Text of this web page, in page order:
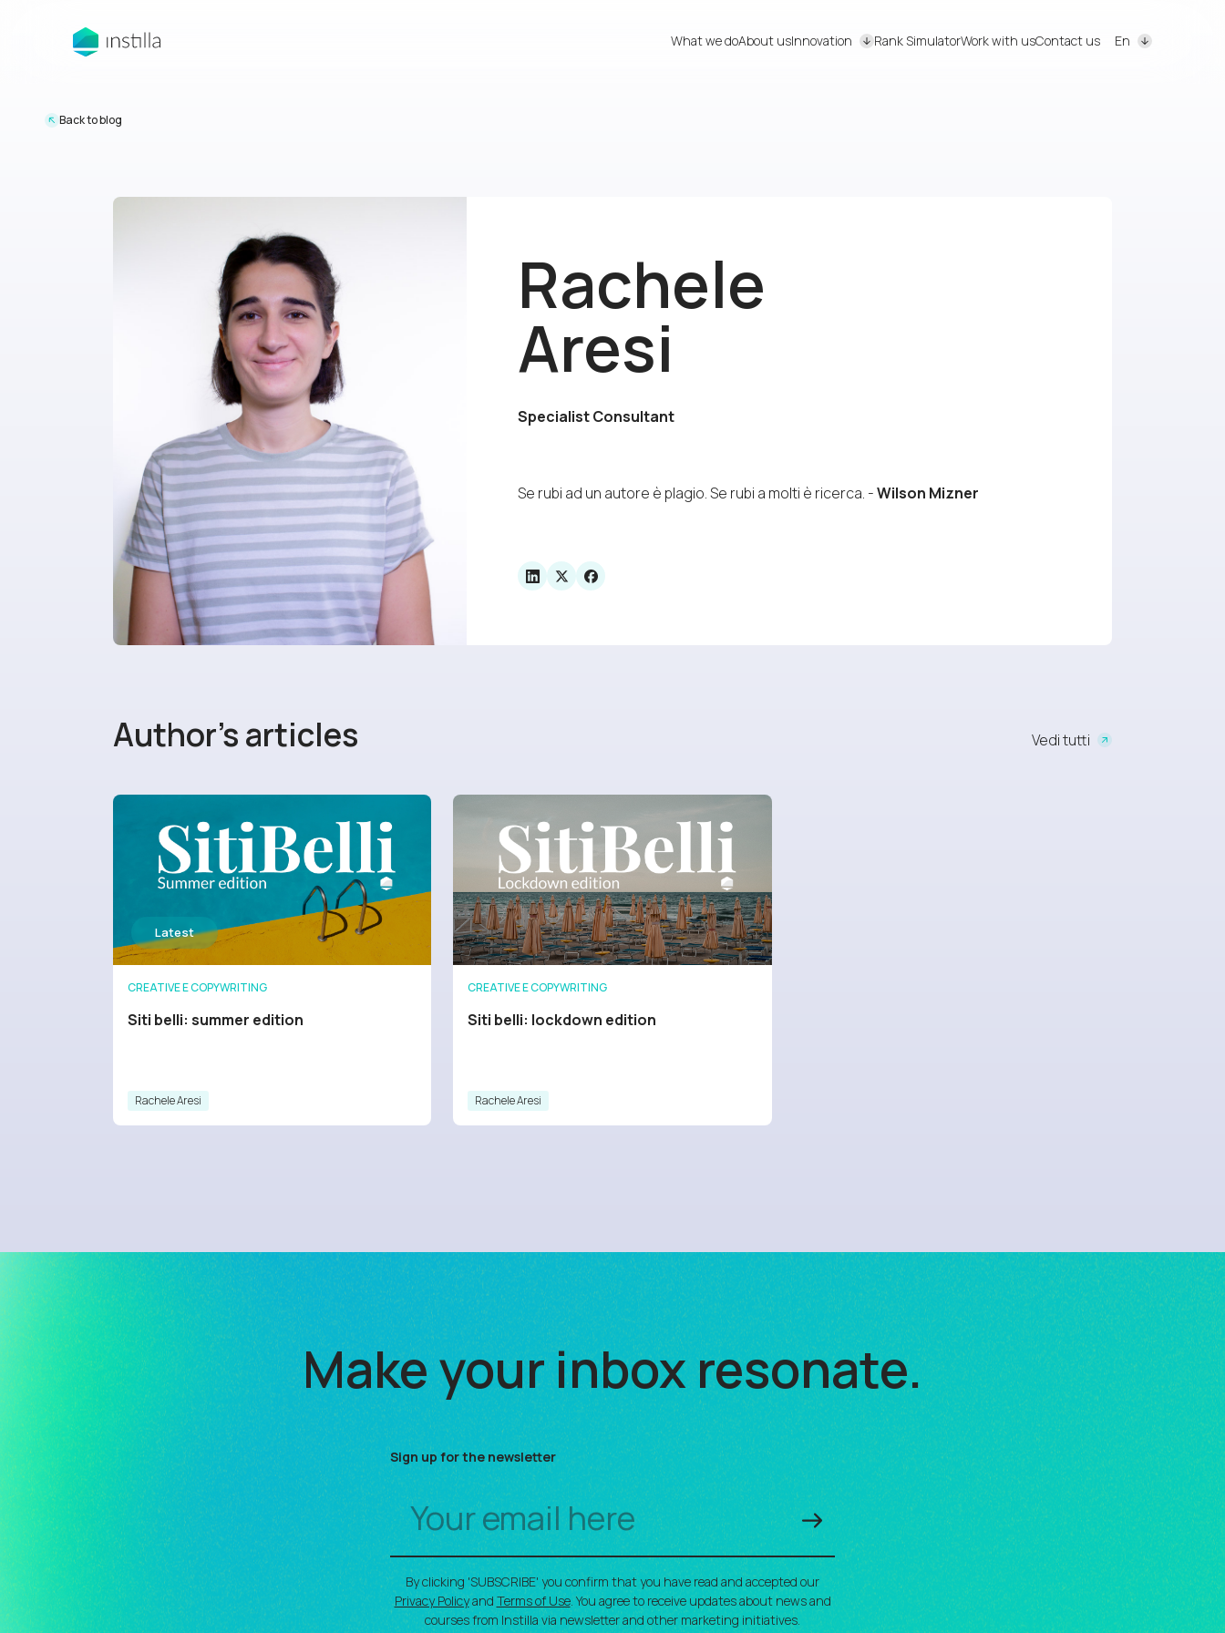
What we doAbout usInnovation Rank SimulatorWork with usContact us En
Back to blog
Rachele
Aresi
Specialist Consultant
Se rubi ad un autore è plagio. Se rubi a molti è ricerca. -Wilson Mizner
Author's articles Vedi tutti
CREATIVE E COPYWRITING
Siti belli: summer edition
Rachele Aresi
CREATIVE E COPYWRITING
Siti belli: lockdown edition
Rachele Aresi
Make your inbox resonate.
Sign up for the newsletter
By clicking 'SUBSCRIBE' you confirm that you have read and accepted our
Privacy Policyand Terms of Use. You agree to receive updates about news and
courses from Instilla via newsletter and other marketing initiatives.